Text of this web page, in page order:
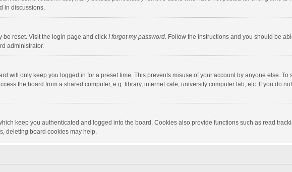
in discussions.
be reset. Visit the login page and click I forgot my password. Follow the instructions and you should be
administrator.
will only keep you logged in for a preset time. This prevents misuse of your account by anyone else. To
the board from a shared computer, e.g. library, internet cafe, university computer lab, etc. If you do
keep you authenticated and logged into the board. Cookies also provide functions such as read
deleting board cookies may help.